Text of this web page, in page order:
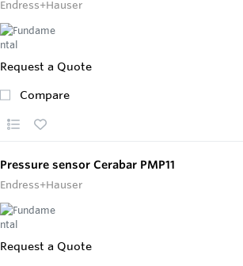
Endress+Hauser
Request a Quote
Compare
Pressure sensor Cerabar PMP11
Endress+Hauser
Request a Quote